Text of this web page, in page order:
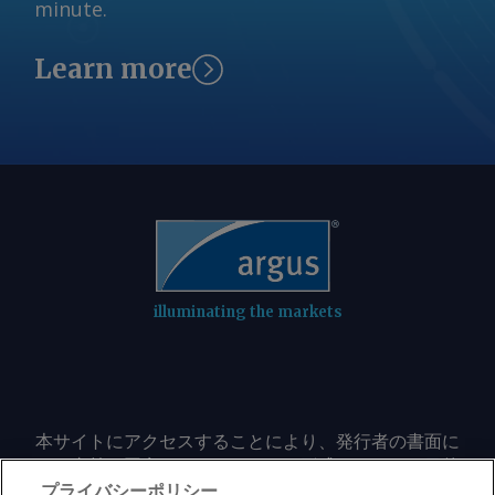
projects are prepared to move forward
may be required to serve them. In a
would have informed developers
whether their projects had been
selected for evaluation in the first
batch. "ERCOT is reviewing governor
governor's directive, including
postponement of the Batch Zero
transmission planning study," the grid
Zero , which was developed to help
separate credible projects from
customers. Under the framework,
meet certain financial commitments
are grouped into a single system-wide
study intended to identify which
projects are prepared to move forward
and would not issue the 7 August
classifications scheduled under the
minute.
Learn more
illuminating the markets
本サイトにアクセスすることにより、発行者の書面に
よる事前の同意なしに、いかなる形式、いかなる目的
においても、本サイトのコンテンツのいかなる部分
プライバシーポリシー